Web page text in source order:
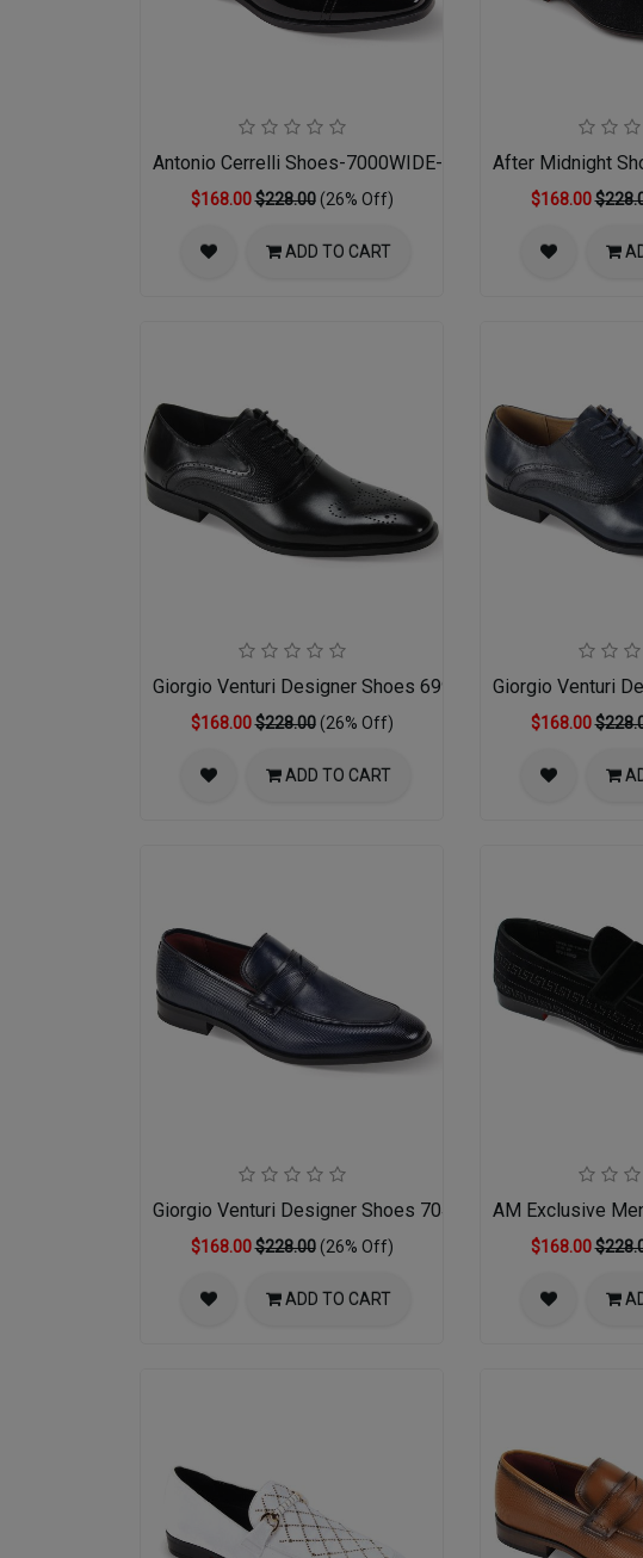
Antonio Cerrelli Shoes-7000WIDE-BLK PATENT
$168.00$228.00 (26% Off)
ADD TO CART
After Midnight
$168.00
Giorgio Venturi Designer Shoes 6996-BLK
$168.00$228.00 (26% Off)
ADD TO CART
Giorgio Venturi
$168.00
Giorgio Venturi Designer Shoes 7043-NVY
$168.00$228.00 (26% Off)
ADD TO CART
AM Exclusive
$168.00